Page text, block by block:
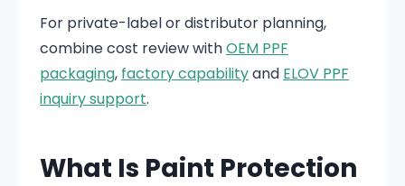
For private-label or distributor planning,
combine cost review withOEM PPF
packaging, factory capabilityand ELOV PPF
inquiry support.
What Is Paint Protection